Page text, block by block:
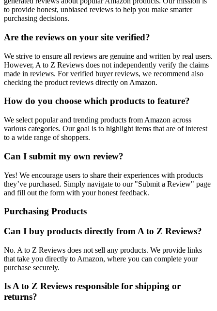
to provide honest, unbiased reviews to help you make smarter
purchasing decisions.
Are the reviews on your site verified?
We strive to ensure all reviews are genuine and written by real users.
However, A to Z Reviews does not independently verify the claims
made in reviews. For verified buyer reviews, we recommend also
checking the product reviews directly on Amazon.
How do you choose which products to feature?
We select popular and trending products from Amazon across
various categories. Our goal is to highlight items that are of interest
to a wide range of shoppers.
Can I submit my own review?
Yes! We encourage users to share their experiences with products
they’ve purchased. Simply navigate to our "Submit a Review" page
and fill out the form with your honest feedback.
Purchasing Products
Can I buy products directly from A to Z Reviews?
No. A to Z Reviews does not sell any products. We provide links
that take you directly to Amazon, where you can complete your
purchase securely.
Is A to Z Reviews responsible for shipping or
returns?